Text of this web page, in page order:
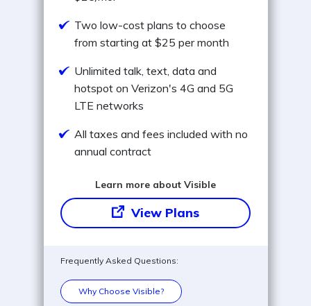
Two low-cost plans to choose
from starting at $25 per month
Unlimited talk, text, data and
hotspot on Verizon's 4G and 5G
LTE networks
All taxes and fees included with no
annual contract
Learn more about Visible
View Plans
Frequently Asked Questions:
Why Choose Visible?